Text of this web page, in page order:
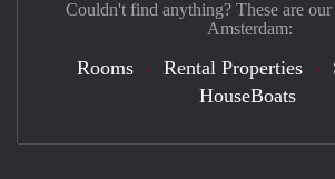
Couldn't find anything? These are
Amsterdam:
Rooms Rental Properties
HouseBoats